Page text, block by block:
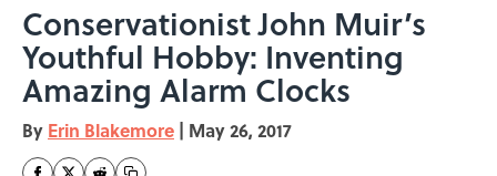
Conservationist John Muir’s
Youthful Hobby: Inventing
Amazing Alarm Clocks
By Erin Blakemore | May 26, 2017